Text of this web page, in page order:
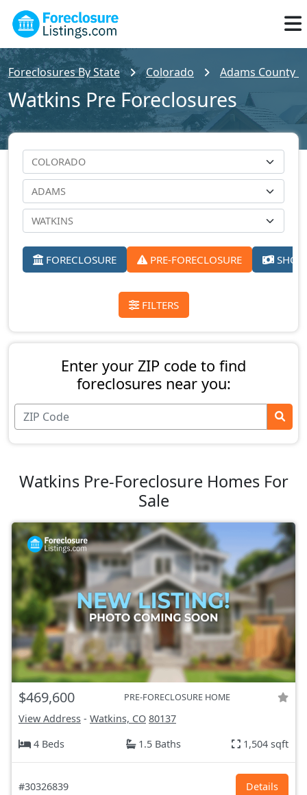
Foreclosures By State Colorado Adams County
Watkins Pre Foreclosures
FORECLOSURE PRE-FORECLOSURE
FILTERS
Enter your ZIP code to find
foreclosures near you:
Watkins Pre-Foreclosure Homes For
Sale
$469,600 PRE-FORECLOSURE HOME
View Address - Watkins, CO 80137
4 Beds
1.5 Baths 1,504 sqft
#30326839 Details